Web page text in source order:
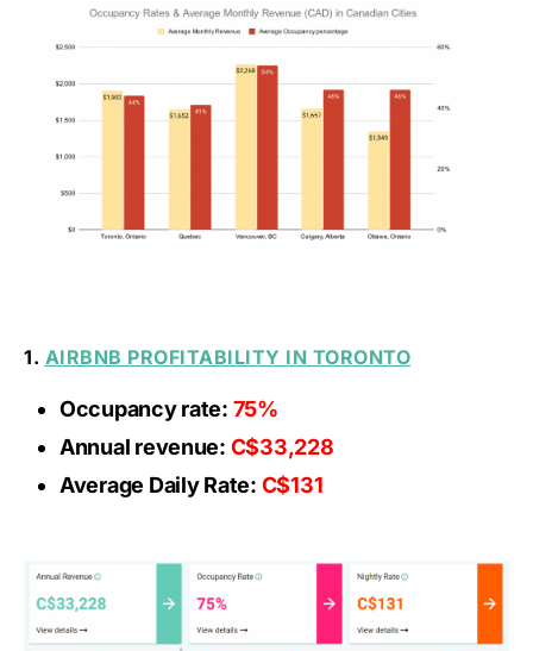
1. AIRBNB PROFITABILITY IN TORONTO
Occupancy rate: 75%
Annual revenue: C$33,228
Average Daily Rate: C$131